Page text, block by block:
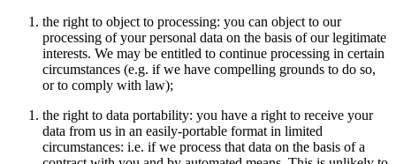
the right to object to processing: you can object to our
processing of your personal data on the basis of our legitimate
interests. We may be entitled to continue processing in certain
circumstances (e.g. if we have compelling grounds to do so,
or to comply with law);
the right to data portability: you have a right to receive your
data from us in an easily-portable format in limited
circumstances: i.e. if we process that data on the basis of a